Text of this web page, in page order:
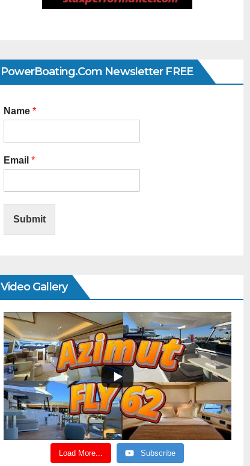
PowerBoating.com Newsletter FREE
Name *
Email *
Submit
Video Gallery
Load More... Subscribe